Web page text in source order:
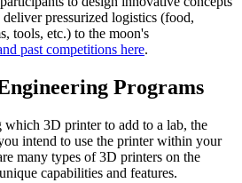
pressurized logistics (food,
tools, etc.) to the moon's
past competitions here.
Programs
which 3D printer to add to a lab, the
intend to use the printer within your
many types of 3D printers on the
capabilities and features.